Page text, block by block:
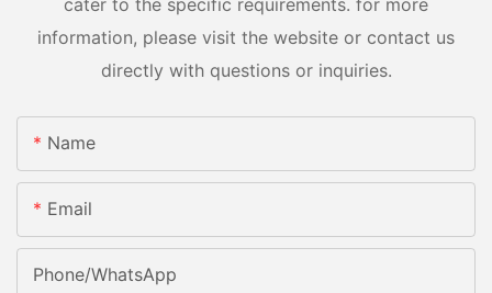
cater to the specific requirements. for more
information, please visit the website or contact us
directly with questions or inquiries.
Name
Email
Phone/whatsApp